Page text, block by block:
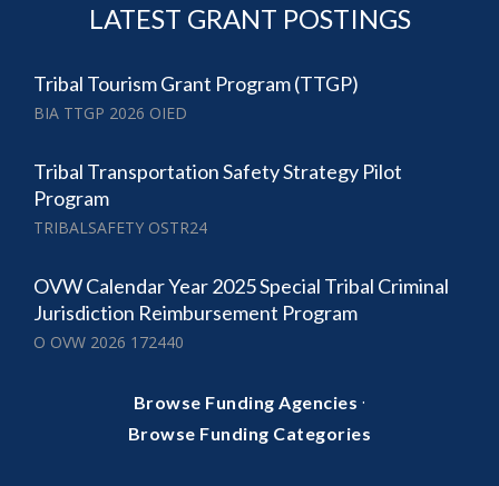
LATEST GRANT POSTINGS
Tribal Tourism Grant Program (TTGP)
BIA TTGP 2026 OIED
Tribal Transportation Safety Strategy Pilot
Program
TRIBALSAFETY OSTR24
OVW Calendar Year 2025 Special Tribal Criminal
Jurisdiction Reimbursement Program
O OVW 2026 172440
Browse Funding Agencies ·
Browse Funding Categories